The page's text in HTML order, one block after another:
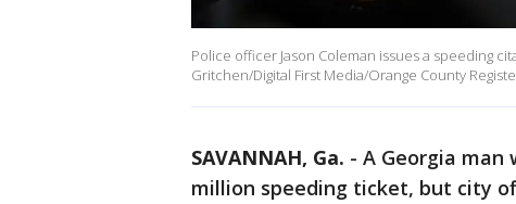
Police officer Jason Coleman issues a speeding
Gritchen/Digital First Media/Orange County
SAVANNAH, Ga. - A Georgia man
million speeding ticket, but city